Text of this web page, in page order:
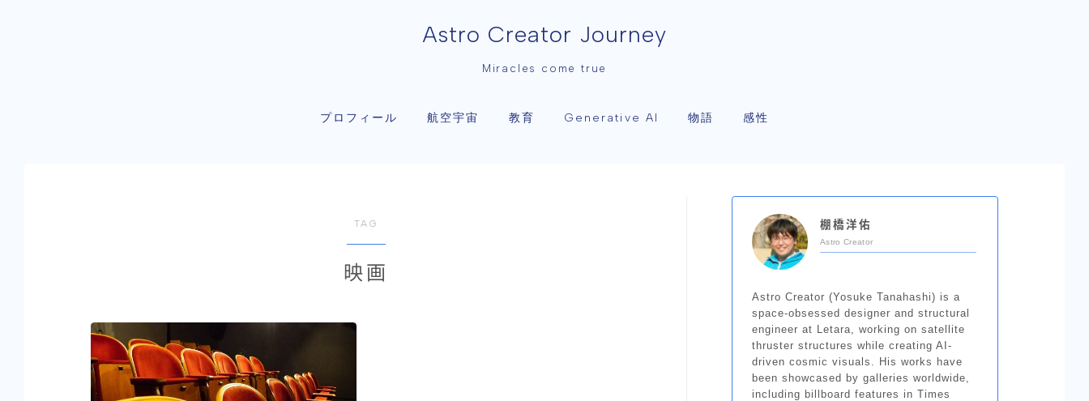
Astro Creator Journey
Miracles come true
プロフィール 航空宇宙 教育 Generative AI 物語 感性
TAG
映画
棚橋洋佑
Astro Creator
Astro Creator (Yosuke Tanahashi) is a
space-obsessed designer and structural
engineer at Letara, working on satellite
thruster structures while creating AI-
driven cosmic visuals. His works have
been showcased by galleries worldwide,
including billboard features in Times